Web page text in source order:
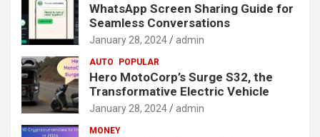
WhatsApp Screen Sharing Guide for
Seamless Conversations
January 28, 2024 admin
AUTO POPULAR
Hero MotoCorp’s Surge S32, the
Transformative Electric Vehicle
January 28, 2024 admin
MONEY